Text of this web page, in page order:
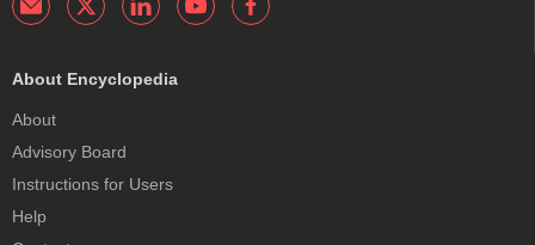
About Encyclopedia
About
Advisory Board
Instructions for Users
Help